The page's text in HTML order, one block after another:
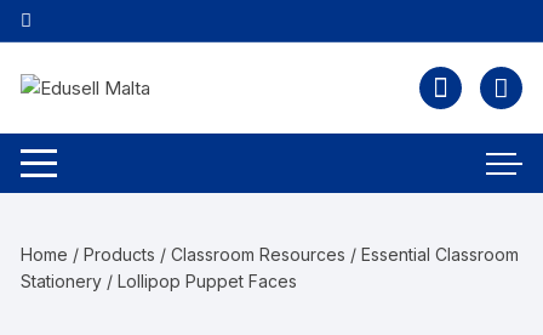
Home /Products /Classroom Resources /Essential Classroom
Stationery / Lollipop Puppet Faces